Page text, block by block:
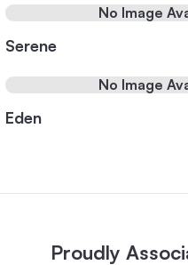
No Image
Serene
No Image
Eden
Proudly